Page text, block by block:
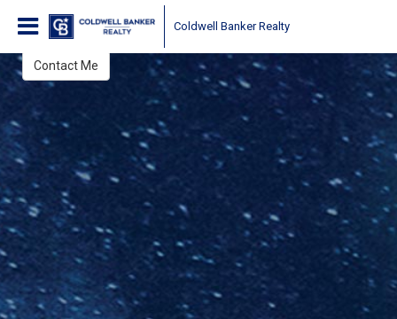
Coldwell Banker Realty
Tony & Tina Sarantakis
Brokers, Realtors®
Contact Me